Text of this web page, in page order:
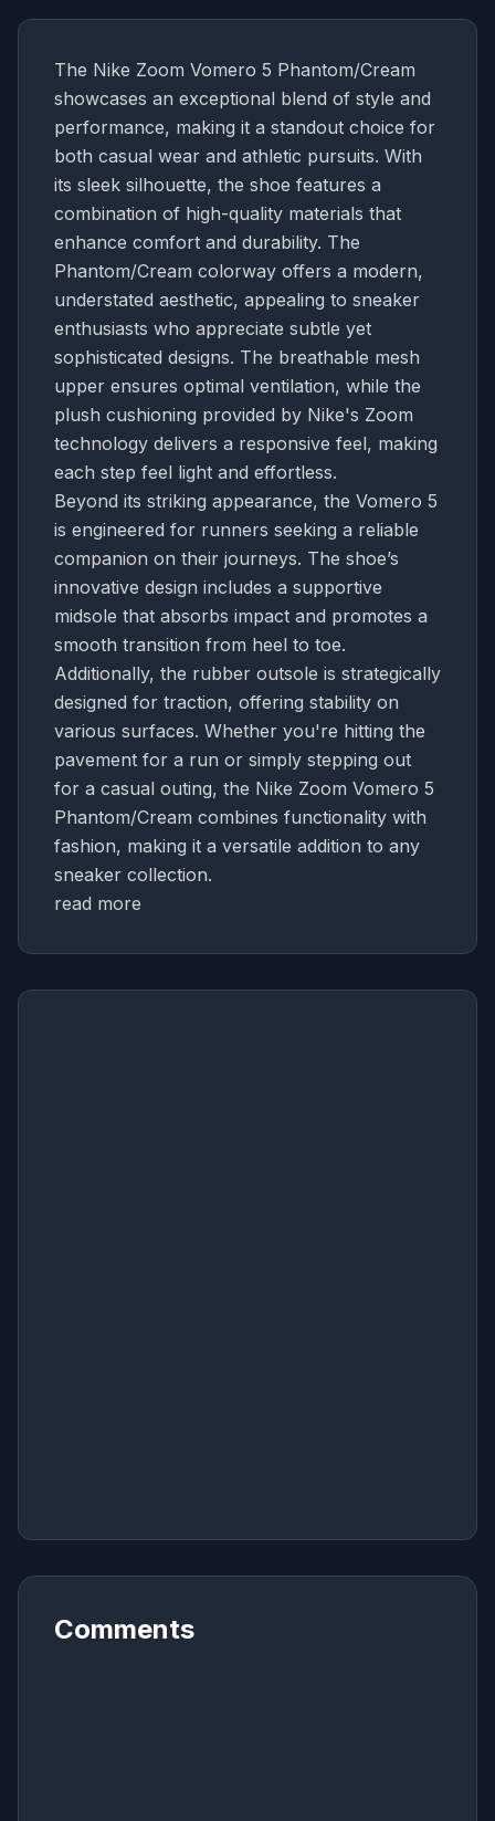
The Nike Zoom Vomero 5 Phantom/Cream
showcases an exceptional blend of style and
performance, making it a standout choice for
both casual wear and athletic pursuits. With
its sleek silhouette, the shoe features a
combination of high-quality materials that
enhance comfort and durability. The
Phantom/Cream colorway offers a modern,
understated aesthetic, appealing to sneaker
enthusiasts who appreciate subtle yet
sophisticated designs. The breathable mesh
upper ensures optimal ventilation, while the
plush cushioning provided by Nike's Zoom
technology delivers a responsive feel, making
each step feel light and effortless.
Beyond its striking appearance, the Vomero 5
is engineered for runners seeking a reliable
companion on their journeys. The shoe’s
innovative design includes a supportive
midsole that absorbs impact and promotes a
smooth transition from heel to toe.
Additionally, the rubber outsole is strategically
designed for traction, offering stability on
various surfaces. Whether you're hitting the
pavement for a run or simply stepping out
for a casual outing, the Nike Zoom Vomero 5
Phantom/Cream combines functionality with
fashion, making it a versatile addition to any
sneaker collection.
read more
Comments